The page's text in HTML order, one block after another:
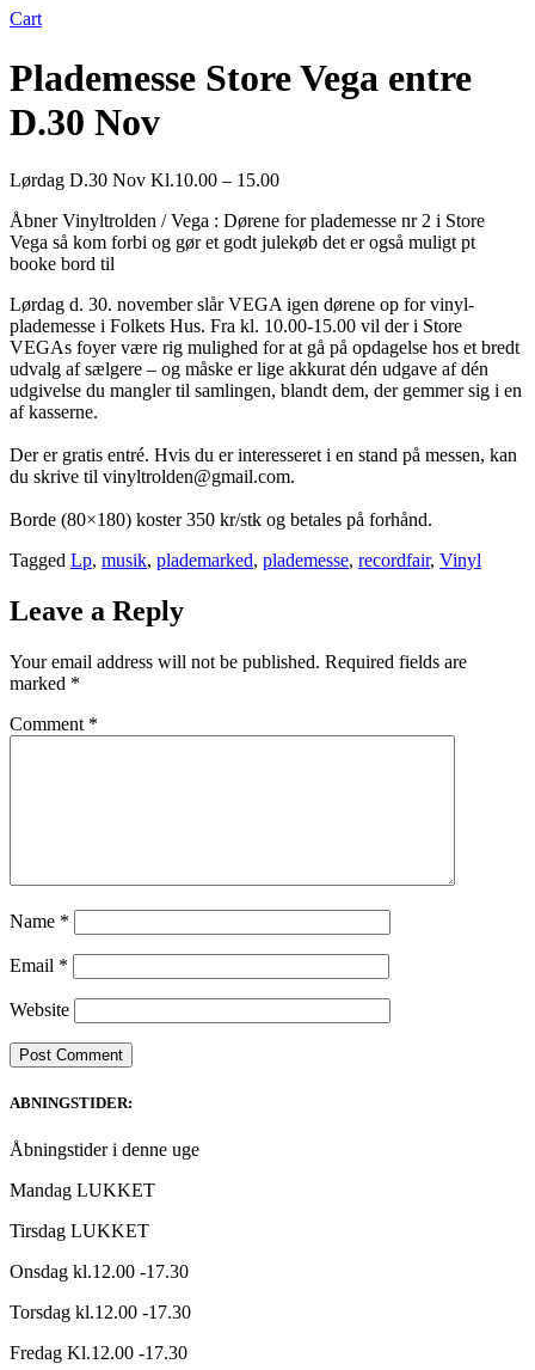
Cart
Plademesse Store Vega entre
D.30 Nov
Lørdag D.30 Nov Kl.10.00 – 15.00
Åbner Vinyltrolden / Vega : Dørene for plademesse nr 2 i Store
Vega så kom forbi og gør et godt julekøb det er også muligt pt
booke bord til
Lørdag d. 30. november slår VEGA igen dørene op for vinyl-
plademesse i Folkets Hus. Fra kl. 10.00-15.00 vil der i Store
VEGAs foyer være rig mulighed for at gå på opdagelse hos et bredt
udvalg af sælgere – og måske er lige akkurat dén udgave af dén
udgivelse du mangler til samlingen, blandt dem, der gemmer sig i en
af kasserne.
Der er gratis entré. Hvis du er interesseret i en stand på messen, kan
du skrive til vinyltrolden@gmail.com.
Borde (80×180) koster 350 kr/stk og betales på forhånd.
Tagged Lp, musik, plademarked, plademesse, recordfair, Vinyl
Leave a Reply
Your email address will not be published. Required fields are
marked *
Comment *
Name *
Email *
Website
ABNINGSTIDER:
Åbningstider i denne uge
Mandag LUKKET
Tirsdag LUKKET
Onsdag kl.12.00 -17.30
Torsdag kl.12.00 -17.30
Fredag Kl.12.00 -17.30